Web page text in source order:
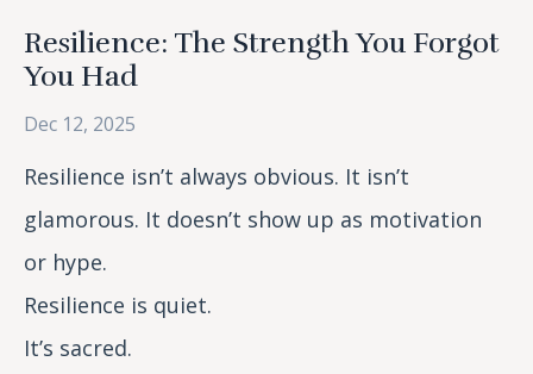
Resilience: The Strength You Forgot
You Had
Dec 12, 2025
Resilience isn’t always obvious. It isn’t
glamorous. It doesn’t show up as motivation
or hype.
Resilience is quiet.
It’s sacred.